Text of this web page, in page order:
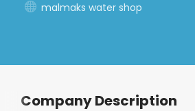
malmaks water shop
Company Description